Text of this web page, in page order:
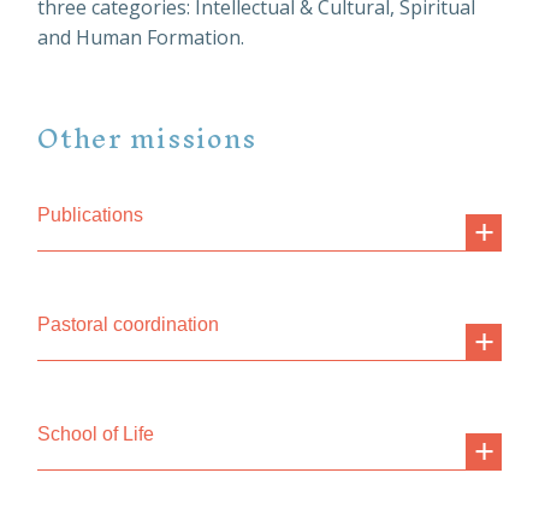
three categories: Intellectual & Cultural, Spiritual
and Human Formation.
Other missions
Publications
Pastoral coordination
School of Life